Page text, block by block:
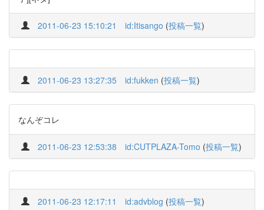
2011-06-23 15:10:21 id:Itisango (投稿一覧)
2011-06-23 13:27:35 id:fukken (投稿一覧)
なんぞコレ
2011-06-23 12:53:38 id:CUTPLAZA-Tomo (投稿一覧)
2011-06-23 12:17:11 id:advblog (投稿一覧)